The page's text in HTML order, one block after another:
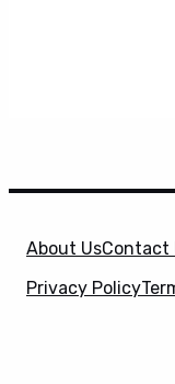
About UsContact
Privacy Policy